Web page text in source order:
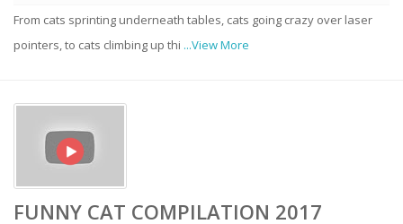
From cats sprinting underneath tables, cats going crazy over laser
pointers, to cats climbing up thi ...View More
FUNNY CAT COMPILATION 2017